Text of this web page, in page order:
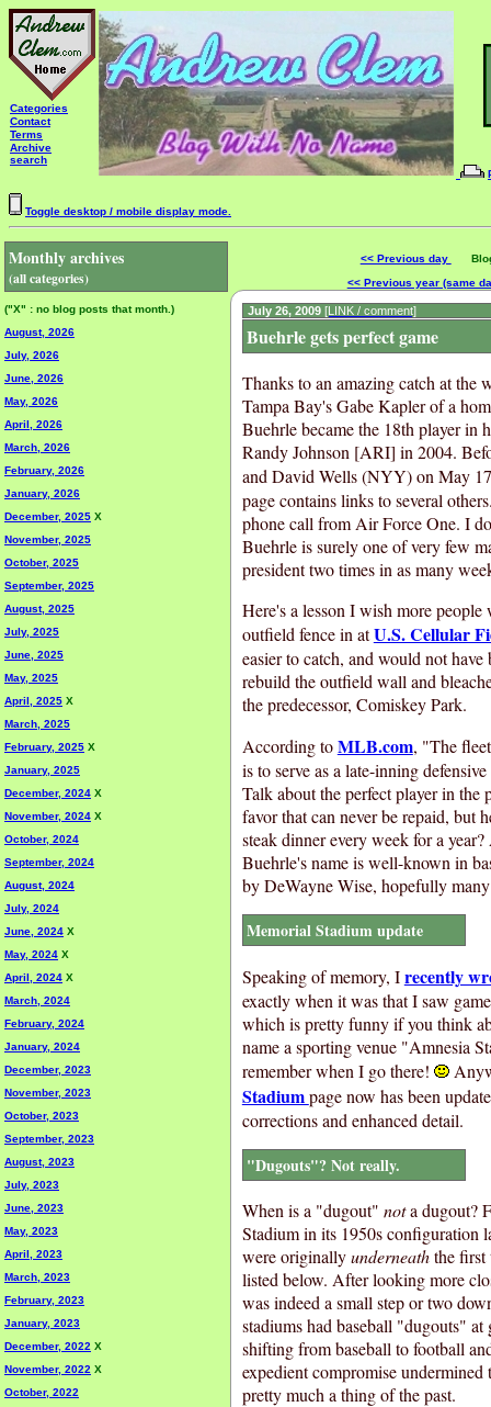
Categories
Contact
Terms
Archive
search
Toggle desktop / mobile display mode.
Monthly archives
(all categories)
("X" : no blog posts that month.)
August, 2026
July, 2026
June, 2026
May, 2026
April, 2026
March, 2026
February, 2026
January, 2026
December, 2025 X
November, 2025
October, 2025
September, 2025
August, 2025
July, 2025
June, 2025
May, 2025
April, 2025 X
March, 2025
February, 2025 X
January, 2025
December, 2024 X
November, 2024 X
October, 2024
September, 2024
August, 2024
July, 2024
June, 2024 X
May, 2024 X
April, 2024 X
March, 2024
February, 2024
January, 2024
December, 2023
November, 2023
October, 2023
September, 2023
August, 2023
July, 2023
June, 2023
May, 2023
April, 2023
March, 2023
February, 2023
January, 2023
December, 2022 X
November, 2022 X
October, 2022
<< Previous day
Blog
<< Previous year (same
July 26, 2009 [LINK / comment]
Buehrle gets perfect game
Thanks to an amazing catch at the
Tampa Bay's Gabe Kapler of a
Buehrle became the 18th player in
Randy Johnson [ARI] in 2004.
and David Wells (NYY) on May
page contains links to several
phone call from Air Force One. I
Buehrle is surely one of very few
president two times in as many
Here's a lesson I wish more
outfield fence in atU.S. Cellular
easier to catch, and would not
rebuild the outfield wall and
the predecessor, Comiskey Park.
According toMLB.com, "The
is to serve as a late-inning
Talk about the perfect player in the
favor that can never be repaid, but
steak dinner every week for a
Buehrle's name is well-known in
by DeWayne Wise, hopefully
Memorial Stadium update
Speaking of memory, Irecently
exactly when it was that I saw
which is pretty funny if you think
name a sporting venue "Amnesia
remember when I go there!
Stadiumpage now has been
corrections and enhanced detail.
"Dugouts"? Not really.
When is a "dugout" nota dugout?
Stadium in its 1950s configuration
were originallyunderneaththe first
listed below. After looking more
was indeed a small step or two
stadiums had baseball "dugouts"
shifting from baseball to football
expedient compromise
pretty much a thing of the past.